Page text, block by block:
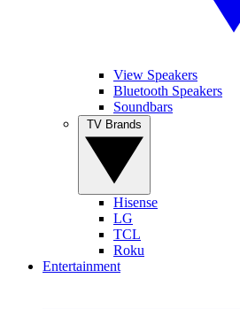
View Speakers
Bluetooth Speakers
Soundbars
Hisense
LG
TCL
Roku
Entertainment